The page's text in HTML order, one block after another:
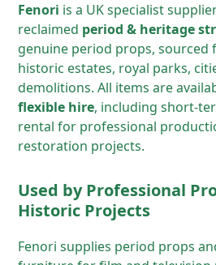
Fenori is a UK specialist
reclaimed period & heritage
genuine period props, sourced
historic estates, royal parks,
demolitions. All items are
flexible hire, including short-
rental for professional
restoration projects.
Used by Professional
Historic Projects
Fenori supplies period props